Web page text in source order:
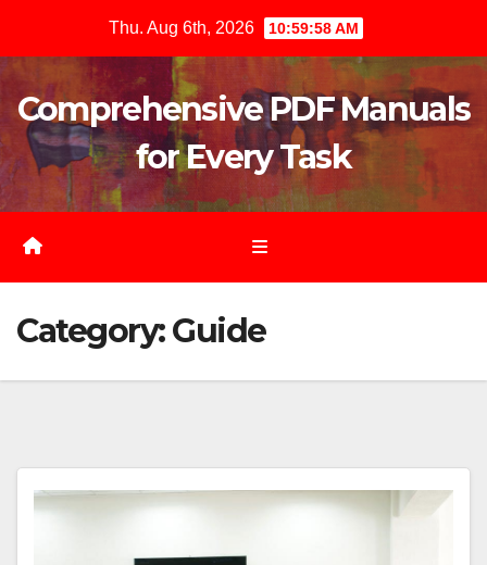
content
Thu. Aug 6th, 2026 11:00:00 AM
Comprehensive PDF Manuals
for Every Task
Category:Guide